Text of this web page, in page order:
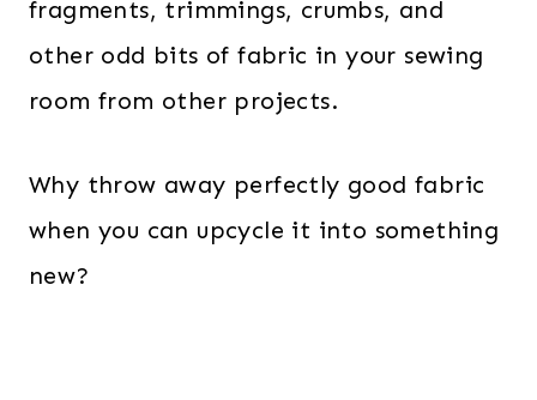
fragments, trimmings, crumbs, and
other odd bits of fabric in your sewing
room from other projects.
Why throw away perfectly good fabric
when you can upcycle it into something
new?